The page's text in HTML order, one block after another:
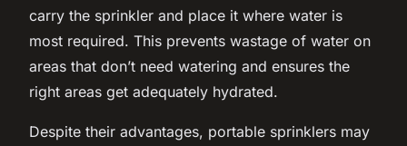
carry the sprinkler and place it where water is
most required. This prevents wastage of water on
areas that don’t need watering and ensures the
right areas get adequately hydrated.
Despite their advantages, portable sprinklers may